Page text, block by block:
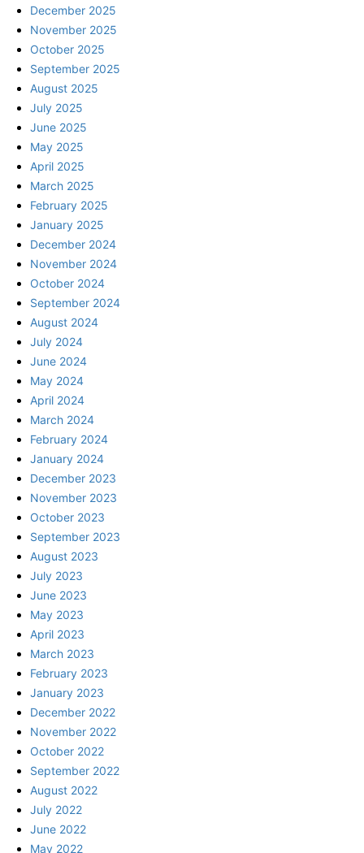
December 2025
November 2025
October 2025
September 2025
August 2025
July 2025
June 2025
May 2025
April 2025
March 2025
February 2025
January 2025
December 2024
November 2024
October 2024
September 2024
August 2024
July 2024
June 2024
May 2024
April 2024
March 2024
February 2024
January 2024
December 2023
November 2023
October 2023
September 2023
August 2023
July 2023
June 2023
May 2023
April 2023
March 2023
February 2023
January 2023
December 2022
November 2022
October 2022
September 2022
August 2022
July 2022
June 2022
May 2022